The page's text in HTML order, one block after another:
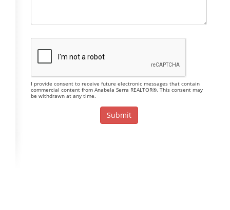
I provide consent to receive future electronic messages that contain
commercial content from Anabela Serra REALTOR®. This consent may
be withdrawn at any time.